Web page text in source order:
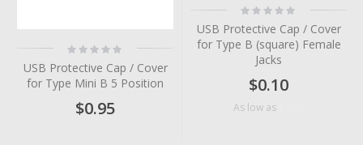
Rating:
0%
USB Protective Cap / Cover
for Type Mini B 5 Position
$0.95
Rating:
0%
USB Protective Cap / Cover
for Type B (square) Female
Jacks
$0.10
As low as